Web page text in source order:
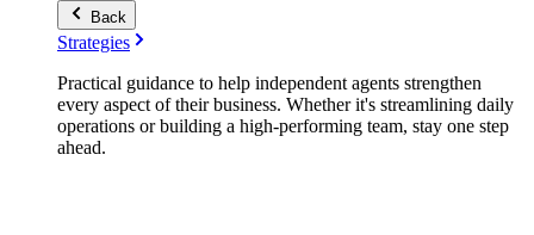
Back
Strategies
Practical guidance to help independent agents strengthen
every aspect of their business. Whether it's streamlining daily
operations or building a high-performing team, stay one step
ahead.